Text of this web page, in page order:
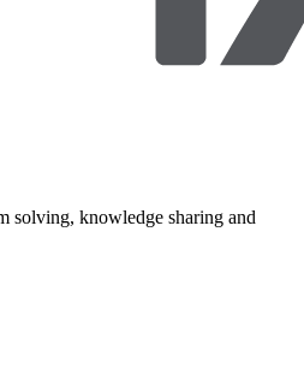
solving, knowledge sharing and